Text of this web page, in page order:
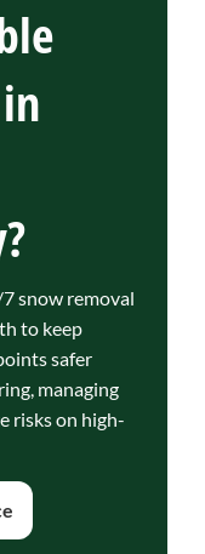
snow removal
to keep
safer
managing
risks on high-